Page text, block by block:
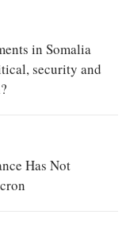
in Somalia
security and
Has Not